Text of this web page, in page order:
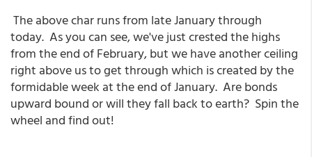
The above char runs from late January through
today. As you can see, we've just crested the highs
from the end of February, but we have another ceiling
right above us to get through which is created by the
formidable week at the end of January. Are bonds
upward bound or will they fall back to earth? Spin the
wheel and find out!